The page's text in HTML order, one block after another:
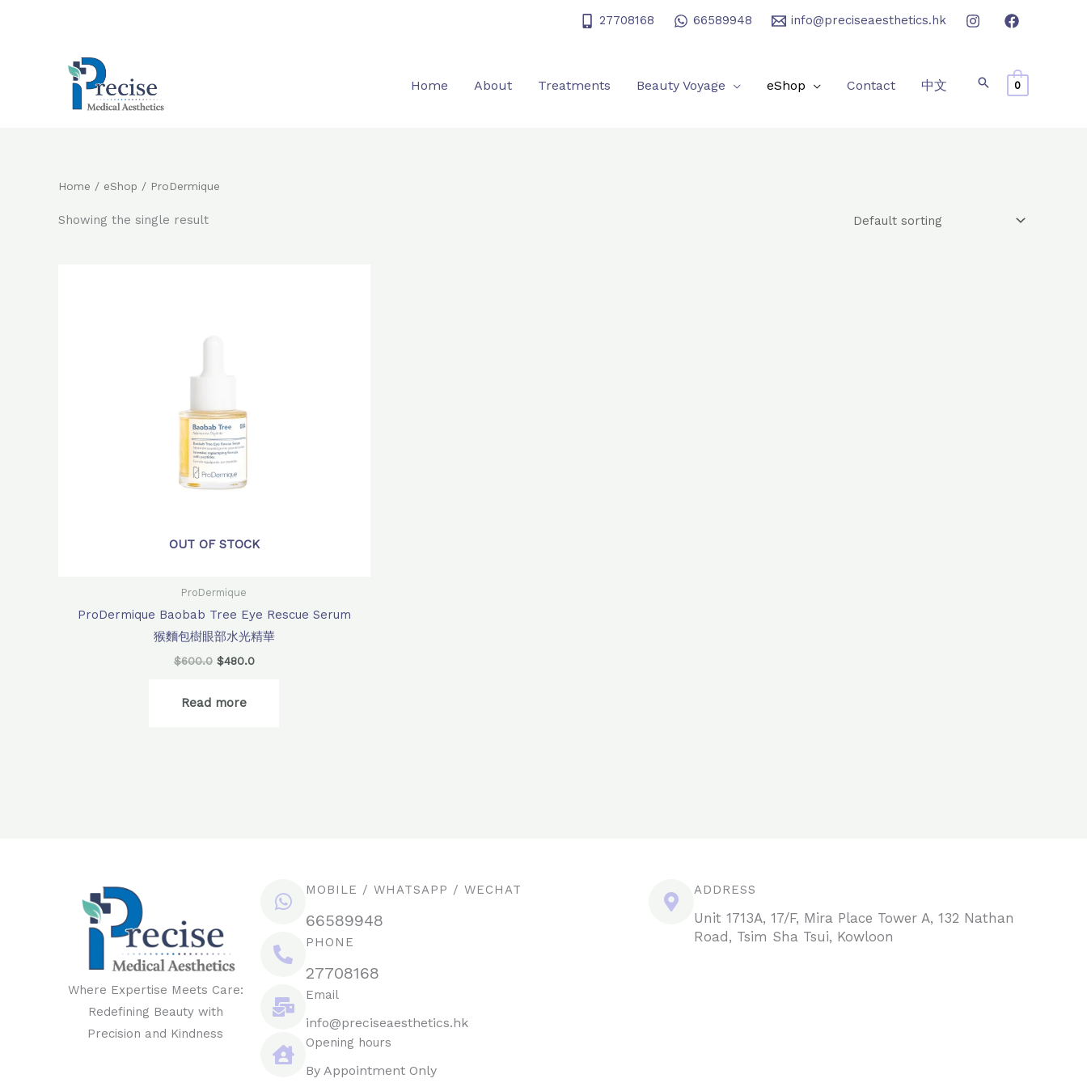
27708168 66589948 info@preciseaesthetics.hk
Home About Treatments Beauty Voyage eShop Contact 中文 0
Home / eShop / ProDermique
Showing the single result
OUT OF STOCK
ProDermique
ProDermique Baobab Tree Eye Rescue Serum
猴麵包樹眼部水光精華
$600.0 $480.0
Read more
Where Expertise Meets Care:
Redefining Beauty with
Precision and Kindness
MOBILE / WHATSAPP / WECHAT
66589948
PHONE
27708168
Email
info@preciseaesthetics.hk
Opening hours
By Appointment Only
ADDRESS
Unit 1713A, 17/F, Mira Place Tower A, 132 Nathan
Road, Tsim Sha Tsui, Kowloon